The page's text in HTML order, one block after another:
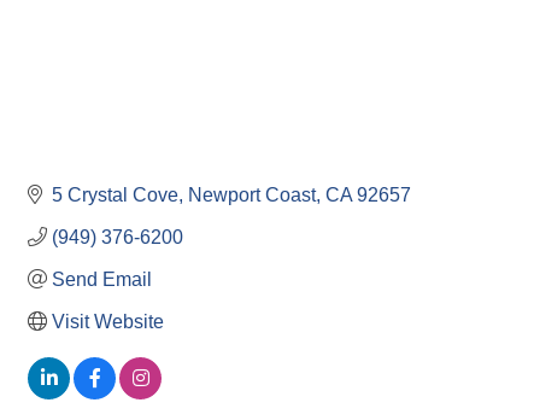
5 Crystal Cove Newport Coast CA 92657
(949) 376-6200
Send Email
Visit Website